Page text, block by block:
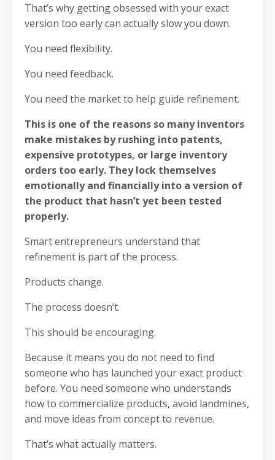
That’s why getting obsessed with your exact
version too early can actually slow you down.
You need flexibility.
You need feedback.
You need the market to help guide refinement.
This is one of the reasons so many inventors
make mistakes by rushing into patents,
expensive prototypes, or large inventory
orders too early. They lock themselves
emotionally and financially into a version of
the product that hasn’t yet been tested
properly.
Smart entrepreneurs understand that
refinement is part of the process.
Products change.
The process doesn’t.
This should be encouraging.
Because it means you do not need to find
someone who has launched your exact product
before. You need someone who understands
how to commercialize products, avoid landmines,
and move ideas from concept to revenue.
That’s what actually matters.